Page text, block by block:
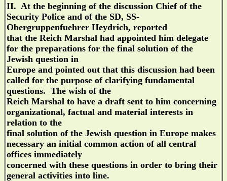
II. At the beginning of the discussion Chief of the
Security Police and of the SD, SS-
Obergruppenfuehrer Heydrich, reported
that the Reich Marshal had appointed him delegate
for the preparations for the final solution of the
Jewish question in
Europe and pointed out that this discussion had been
called for the purpose of clarifying fundamental
questions. The wish of the
Reich Marshal to have a draft sent to him concerning
organizational, factual and material interests in
relation to the
final solution of the Jewish question in Europe makes
necessary an initial common action of all central
offices immediately
concerned with these questions in order to bring their
general activities into line.